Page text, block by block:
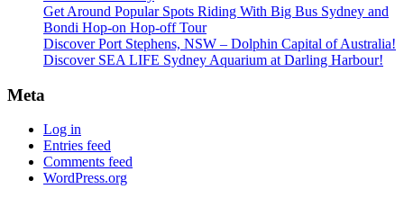
Get Around Popular Spots Riding With Big Bus Sydney and
Bondi Hop-on Hop-off Tour
Discover Port Stephens, NSW – Dolphin Capital of Australia!
Discover SEA LIFE Sydney Aquarium at Darling Harbour!
Meta
Log in
Entries feed
Comments feed
WordPress.org